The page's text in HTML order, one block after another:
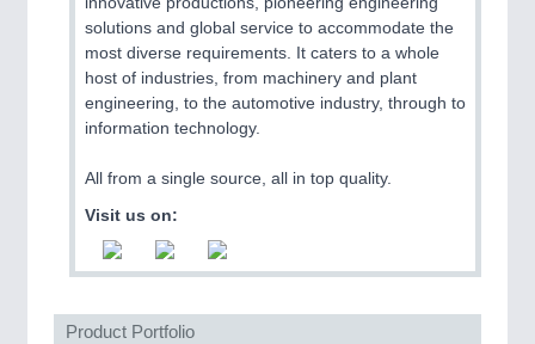
MOTION 21XX
LASER & OPTICS 21XX
PLASTICS 21XX
PROCESS INDUSTRY 21XX
QUALITY & TESTING 21XX
ROBOTICS 21XX
TEXTILE 21XX
VISION 21XX
solutions and global service to accommodate the
most diverse requirements. It caters to a whole
host of industries, from machinery and plant
engineering, to the automotive industry, through to
information technology.
All from a single source, all in top quality.
Visit us on:
Product Portfolio